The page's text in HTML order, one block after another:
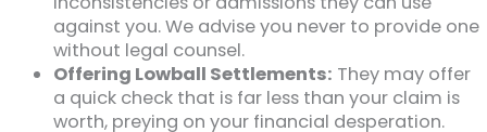
against you. We advise you never to provide one
without legal counsel.
Offering Lowball Settlements: They may offer
a quick check that is far less than your claim is
worth, preying on your financial desperation.